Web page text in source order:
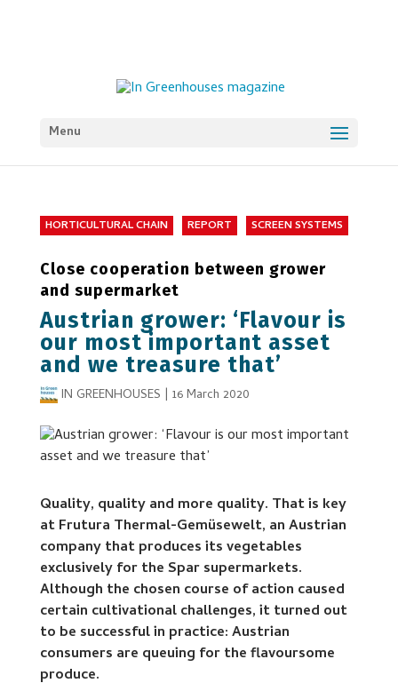
Menu
HORTICULTURAL CHAIN REPORT SCREEN SYSTEMS
Close cooperation between grower
and supermarket
Austrian grower: ‘Flavour is
our most important asset
and we treasure that’
IN GREENHOUSES | 16 March 2020
Quality, quality and more quality. That is key
at Frutura Thermal-Gemüsewelt, an Austrian
company that produces its vegetables
exclusively for the Spar supermarkets.
Although the chosen course of action caused
certain cultivational challenges, it turned out
to be successful in practice: Austrian
consumers are queuing for the flavoursome
produce.